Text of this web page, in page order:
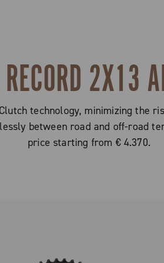
2X13
technology, minimizing the
between road and off-road
price starting from € 4.370.